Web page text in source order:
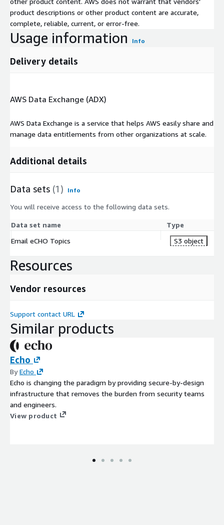
product descriptions or other product content are accurate,
complete, reliable, current, or error-free.
Usage information Info
Delivery details
AWS Data Exchange (ADX)
AWS Data Exchange is a service that helps AWS easily share and
manage data entitlements from other organizations at scale.
Additional details
Data sets (1) Info
You will receive access to the following data sets.
Data set name
Type
Email eCHO Topics
S3 object
Resources
Vendor resources
Support contact URL
Similar products
Echo
ByEcho
Echo is changing the paradigm by providing secure-by-design
infrastructure that removes the burden from security teams
and engineers.
View product